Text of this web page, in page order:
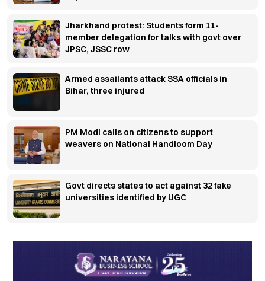
Jharkhand protest: Students form 11-
member delegation for talks with govt over
JPSC, JSSC row
Armed assailants attack SSA officials in
Bihar, three injured
PM Modi calls on citizens to support
weavers on National Handloom Day
Govt directs states to act against 32 fake
universities identified by UGC